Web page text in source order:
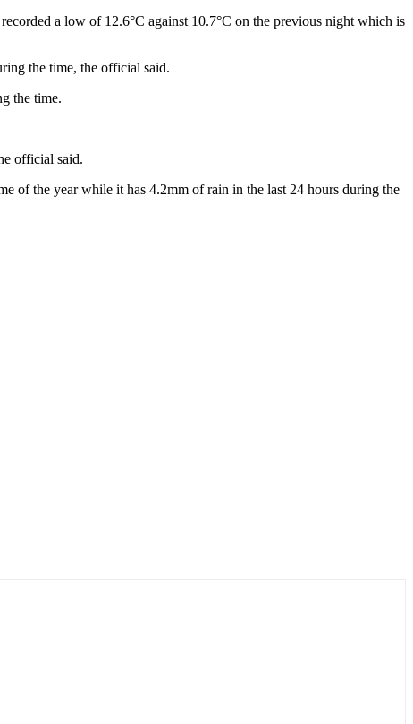
a low of 12.6°C against 10.7°C on the previous night which is
the time, the official said.
the time.
official said.
of the year while it has 4.2mm of rain in the last 24 hours during the